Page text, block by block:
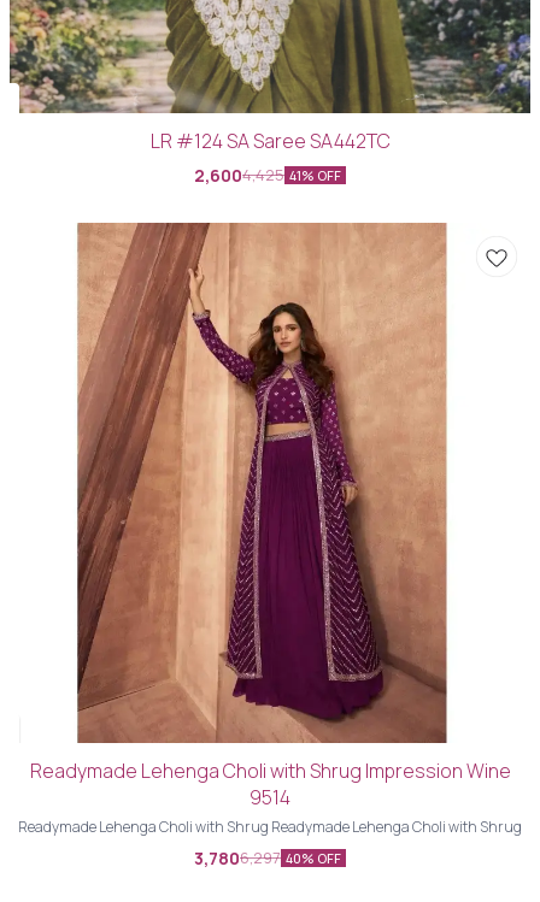
LR #124 SA Saree SA442TC
2,6004,425 41% OFF
Readymade Lehenga Choli with Shrug Impression Wine
9514
Readymade Lehenga Choli with Shrug Readymade Lehenga Choli with Shrug
3,7806,297 40% OFF